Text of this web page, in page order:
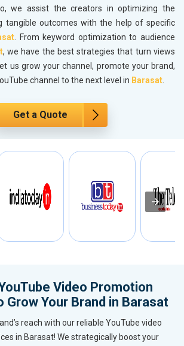
we assist the creators in optimizing the
tangible outcomes with the help of specific
. From keyword optimization to audience
, we have the best strategies that turn views
us grow your channel, promote your brand,
channel to the next level in Barasat.
Get a Quote
Video Promotion
Grow Your Brand in Barasat
reach with our reliable YouTube video
in Barasat! We strategically boost your